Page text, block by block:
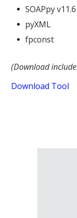
SOAPpy v11.6
pyXML
fpconst
(Download
Download Tool